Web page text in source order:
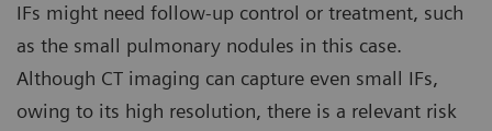
IFs might need follow-up control or treatment, such
as the small pulmonary nodules in this case.
Although CT imaging can capture even small IFs,
owing to its high resolution, there is a relevant risk